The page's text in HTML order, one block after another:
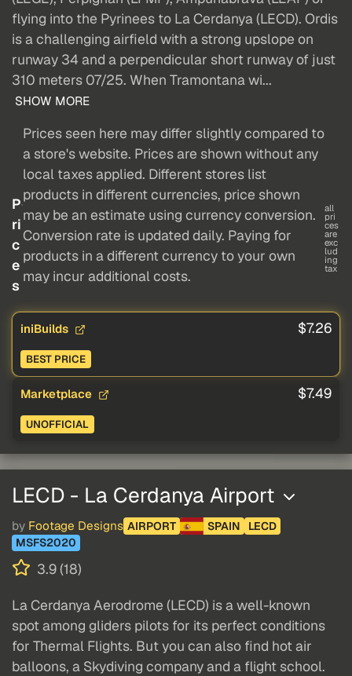
flying into the Pyrinees to La Cerdanya (LECD). Ordis
is a challenging airfield with a strong upslope on
runway 34 and a perpendicular short runway of just
310 meters 07/25. When Tramontana wi...
SHOW MORE
P
ri
c
e
s
Prices seen here may differ slightly compared to
a store's website. Prices are shown without any
local taxes applied. Different stores list
products in different currencies, price shown
may be an estimate using currency conversion.
Conversion rate is updated daily. Paying for
products in a different currency to your own
may incur additional costs.
all
pri
ces
are
exc
lud
ing
tax
iniBuilds $7.26
BEST PRICE
Marketplace $7.49
UNOFFICIAL
LECD - La Cerdanya Airport
by Footage Designs AIRPORT SPAIN
LECD
MSFS2020
3.9 (18)
La Cerdanya Aerodrome (LECD) is a well-known
spot among gliders pilots for its perfect conditions
for Thermal Flights. But you can also find hot air
balloons, a Skydiving company and a flight school.